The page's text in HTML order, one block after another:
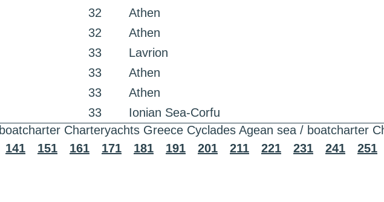
32
Athen
32
Athen
33
Lavrion
33
Athen
33
Athen
33
Ionian Sea-Corfu
boatcharter Charteryachts Greece Cyclades Agean sea / boatcharter
141 151 161 171 181 191 201 211 221 231 241 251